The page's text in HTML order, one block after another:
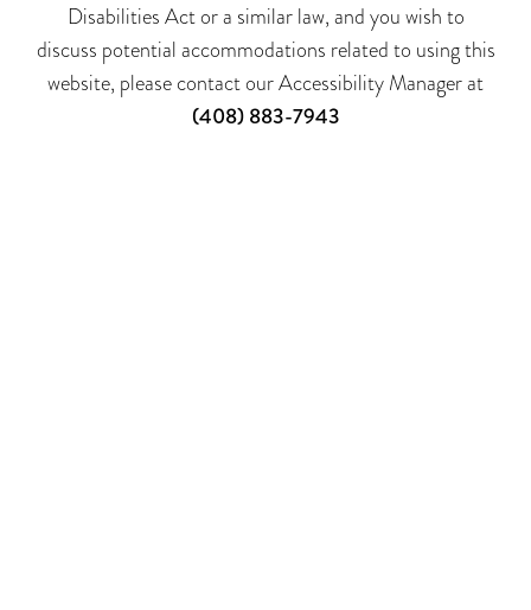
Disabilities Act or a similar law, and you wish to
discuss potential accommodations related to using this
website, please contact our Accessibility Manager at
(408) 883-7943